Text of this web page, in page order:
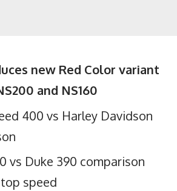
new Red Color variant
and NS160
400 vs Harley Davidson
vs Duke 390 comparison
speed